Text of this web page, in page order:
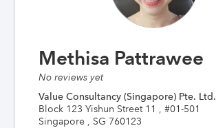
Methisa Pattrawee
No reviews yet
Value Consultancy (Singapore) Pte. Ltd.
Block 123 Yishun Street 11 , #01-501
Singapore , SG 760123